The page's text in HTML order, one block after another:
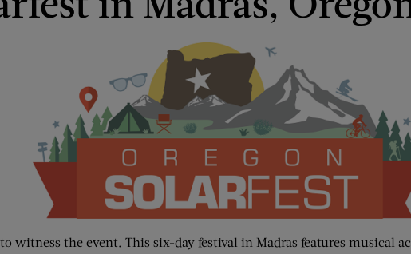
witness the event. This six-day festival in Madras features musical